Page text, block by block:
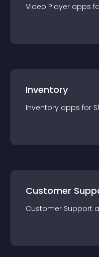
Video Player apps
Inventory
Inventory apps for
Customer
Customer Support